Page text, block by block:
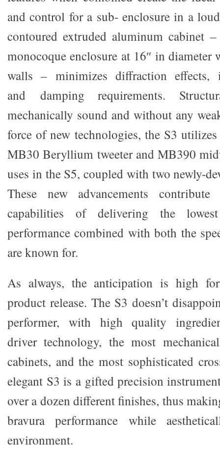
and control for a sub- enclosure in a
contoured extruded aluminum cabinet –
monocoque enclosure at 16″ in
walls – minimizes diffraction effects,
and damping requirements.
mechanically sound and without any
force of new technologies, the S3 utilizes
MB30 Beryllium tweeter and MB390
uses in the S5, coupled with two newly-
These new advancements
capabilities of delivering the
performance combined with both the
are known for.
As always, the anticipation is high
product release. The S3 doesn’t
performer, with high quality
driver technology, the most
cabinets, and the most sophisticated
elegant S3 is a gifted precision
over a dozen different finishes, thus
bravura performance while
environment.